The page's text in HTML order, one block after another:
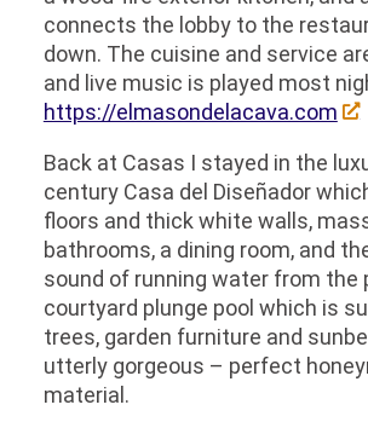
connects the lobby to the
down. The cuisine and service
and live music is played most
https://elmasondelacava.com
Back at Casas I stayed in the
century Casa del Diseñador
floors and thick white walls,
bathrooms, a dining room, and
sound of running water from the
courtyard plunge pool which is
trees, garden furniture and
utterly gorgeous – perfect
material.